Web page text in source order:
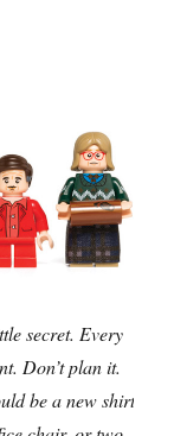
secret. Every
Don’t plan it.
be a new shirt